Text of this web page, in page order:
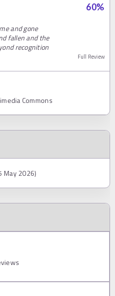
60%
and gone
fallen and the
recognition
Full Review
Commons
May 2026)